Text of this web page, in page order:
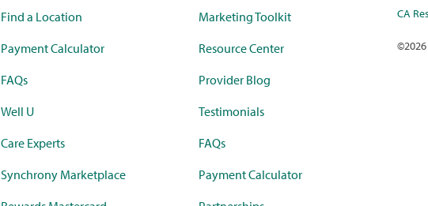
Find a Location
Payment Calculator
FAQs
Well U
Care Experts
Synchrony Marketplace
Marketing Toolkit
Resource Center
Provider Blog
Testimonials
FAQs
Payment Calculator
CA
©